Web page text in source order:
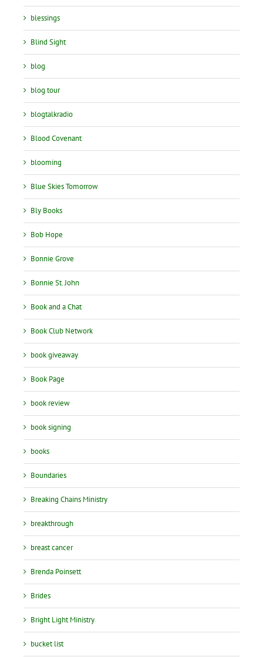
blessings
Blind Sight
blog
blog tour
blogtalkradio
Blood Covenant
blooming
Blue Skies Tomorrow
Bly Books
Bob Hope
Bonnie Grove
Bonnie St. John
Book and a Chat
Book Club Network
book giveaway
Book Page
book review
book signing
books
Boundaries
Breaking Chains Ministry
breakthrough
breast cancer
Brenda Poinsett
Brides
Bright Light Ministry
bucket list